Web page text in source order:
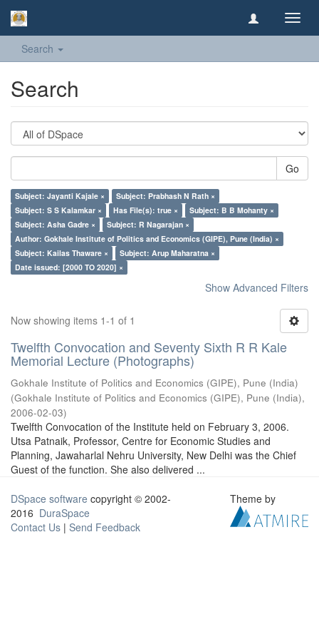
Search
Search
Go
Subject: Jayanti Kajale ×
Subject: Prabhash N Rath ×
Subject: S S Kalamkar ×
Has File(s): true ×
Subject: B B Mohanty ×
Subject: Asha Gadre ×
Subject: R Nagarajan ×
Author: Gokhale Institute of Politics and Economics (GIPE), Pune (India) ×
Subject: Kailas Thaware ×
Subject: Arup Maharatna ×
Date issued: [2000 TO 2020] ×
Show Advanced Filters
Now showing items 1-1 of 1
Twelfth Convocation and Seventy Sixth R R Kale
Memorial Lecture (Photographs)
Gokhale Institute of Politics and Economics (GIPE), Pune (India)
(Gokhale Institute of Politics and Economics (GIPE), Pune (India),
2006-02-03)
Twelfth Convocation of the Institute held on February 3, 2006.
Utsa Patnaik, Professor, Centre for Economic Studies and
Planning, Jawaharlal Nehru University, New Delhi was the Chief
Guest of the function. She also delivered ...
DSpace software copyright © 2002-
2016 DuraSpace
Contact Us | Send Feedback
Theme by